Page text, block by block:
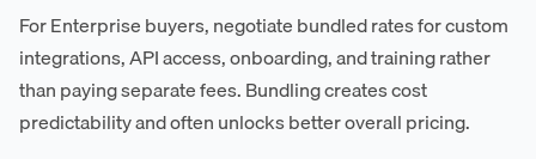
For Enterprise buyers, negotiate bundled rates for custom
integrations, API access, onboarding, and training rather
than paying separate fees. Bundling creates cost
predictability and often unlocks better overall pricing.